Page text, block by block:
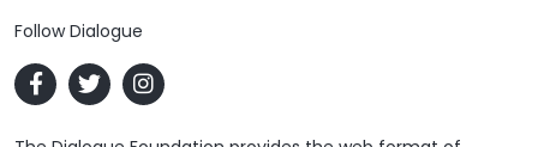
Follow Dialogue